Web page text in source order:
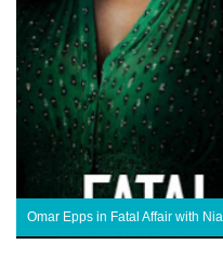
Omar Epps in Fatal Affair with